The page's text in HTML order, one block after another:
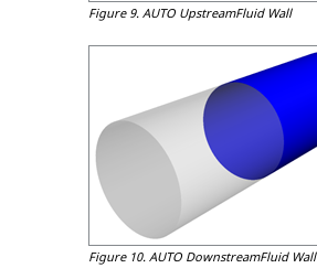
Figure 9. AUTO UpstreamFluid Wall
Figure 10. AUTO DownstreamFluid Wall